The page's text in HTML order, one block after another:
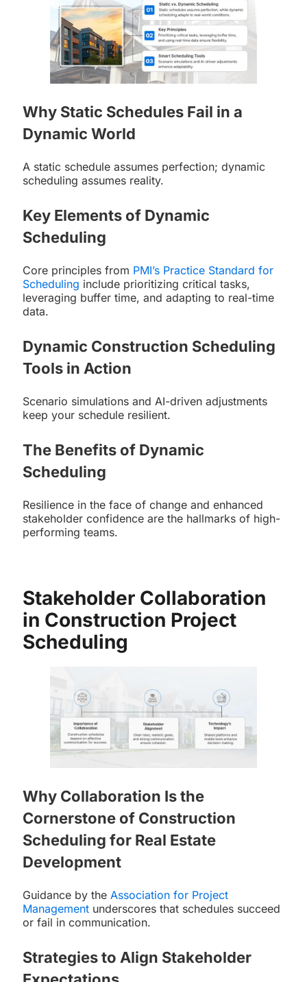
Why Static Schedules Fail in a
Dynamic World
A static schedule assumes perfection; dynamic
scheduling assumes reality.
Key Elements of Dynamic
Scheduling
Core principles from PMI’s Practice Standard for
Scheduling include prioritizing critical tasks,
leveraging buffer time, and adapting to real-time
data.
Dynamic Construction Scheduling
Tools in Action
Scenario simulations and AI-driven adjustments
keep your schedule resilient.
The Benefits of Dynamic
Scheduling
Resilience in the face of change and enhanced
stakeholder confidence are the hallmarks of high-
performing teams.
Stakeholder Collaboration
in Construction Project
Scheduling
Why Collaboration Is the
Cornerstone of Construction
Scheduling for Real Estate
Development
Guidance by the Association for Project
Management underscores that schedules succeed
or fail in communication.
Strategies to Align Stakeholder